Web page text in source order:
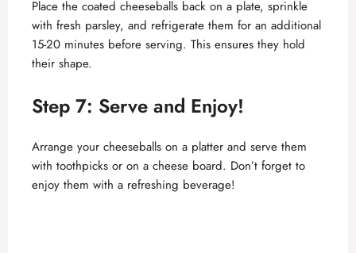
Place the coated cheeseballs back on a plate, sprinkle
with fresh parsley, and refrigerate them for an additional
15-20 minutes before serving. This ensures they hold
their shape.
Step 7: Serve and Enjoy!
Arrange your cheeseballs on a platter and serve them
with toothpicks or on a cheese board. Don’t forget to
enjoy them with a refreshing beverage!